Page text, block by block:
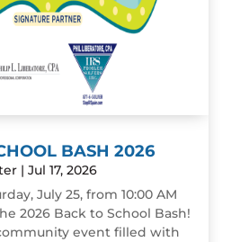
BASH 2026
| Jul 17, 2026
July 25, from 10:00 AM
2026 Back to School Bash!
community event filled with